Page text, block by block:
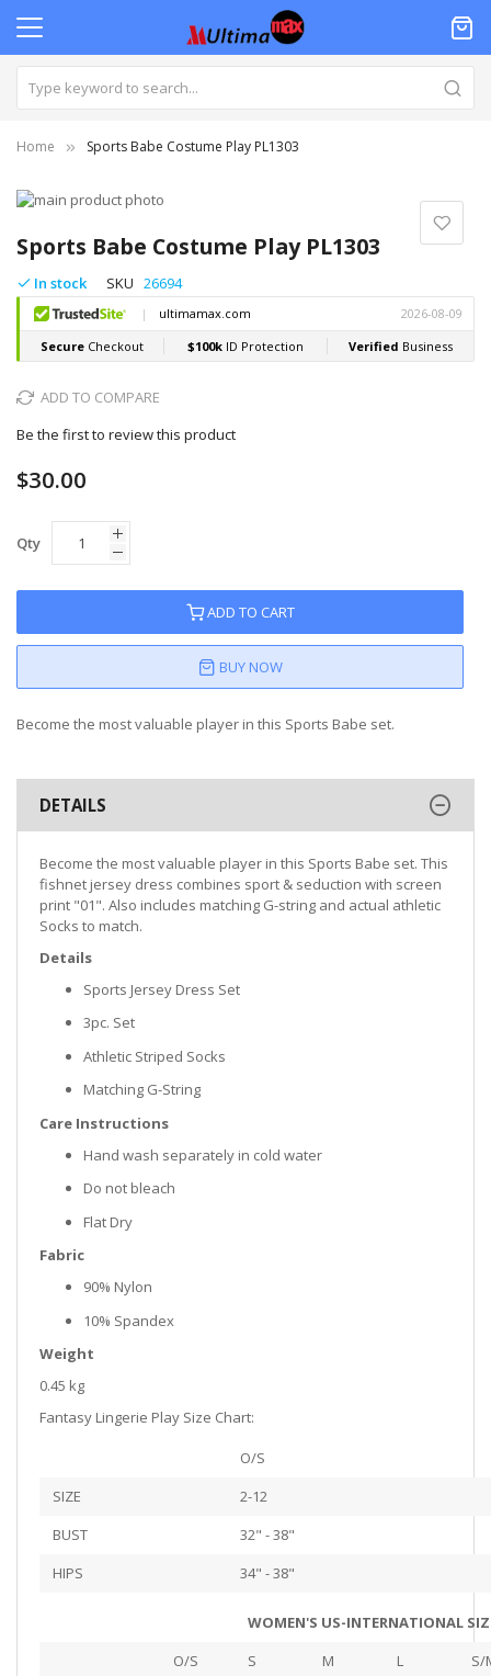
Home Sports Babe Costume Play PL1303
Sports Babe Costume Play PL1303
In stock SKU 26694
ADD TO COMPARE
Be the first to review this product
$30.00
Qty
ADD TO CART
BUY NOW
Become the most valuable player in this Sports Babe set.
Skip
the
end
of
the
images
gallery
to
the
beginning
of
the
images
gallery
DETAILS
Become the most valuable player in this Sports Babe set. This
fishnet jersey dress combines sport & seduction with screen
print "01". Also includes matching G-string and actual athletic
Socks to match.
Details
Sports Jersey Dress Set
3pc. Set
Athletic Striped Socks
Matching G-String
Care Instructions
Hand wash separately in cold water
Do not bleach
Flat Dry
Fabric
90% Nylon
10% Spandex
Weight
0.45 kg
Fantasy Lingerie Play Size Chart:
O/S
SIZE
2-12
BUST
32" - 38"
HIPS
34" - 38"
WOMEN'S US-INTERNATIONAL
O/S
S M L
S/